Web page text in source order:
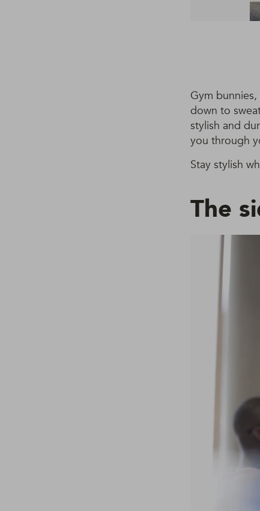
Gym
down to
stylish and
you through
Stay stylish
The